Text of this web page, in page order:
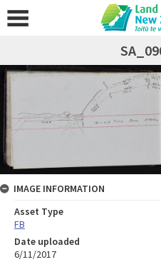
IMAGE INFORMATION
Asset Type
FB
Date uploaded
6/11/2017